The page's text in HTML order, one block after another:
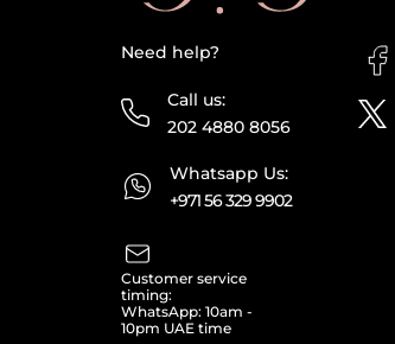
Need help?
Call us:
202 4880 8056
Whatsapp Us:
+971 56 329 9902
Customer service
timing:
WhatsApp: 10am -
10pm UAE time